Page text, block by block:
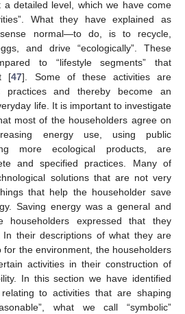
detailed level, which we have come
What they have explained as
normal—to do, is to recycle,
and drive “ecologically”. These
to “lifestyle segments” that
[47]. Some of these activities are
practices and thereby become an
life. It is important to investigate
most of the householders agree on
energy use, using public
more ecological products, are
and specified practices. Many of
solutions that are not very
that help the householder save
Saving energy was a general and
householders expressed that they
their descriptions of what they are
the environment, the householders
activities in their construction of
In this section we have identified
to activities that are shaping
what we call “symbolic”